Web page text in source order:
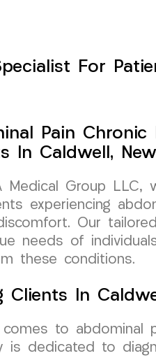
For
Pain Chronic
In Caldwell,
Medical Group LLC,
experiencing
Our
needs of
these conditions.
Clients In
to abdominal
is dedicated to